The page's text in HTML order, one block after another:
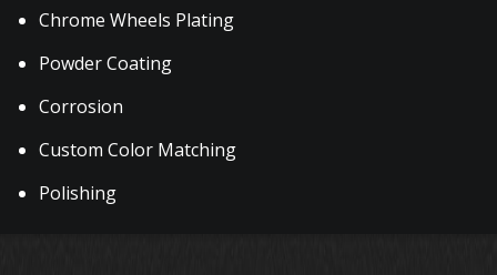
Chrome Wheels Plating
Powder Coating
Corrosion
Custom Color Matching
Polishing